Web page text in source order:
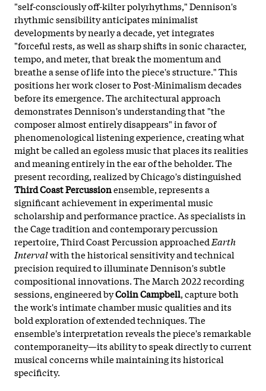
"self-consciously off-kilter polyrhythms," Dennison's
rhythmic sensibility anticipates minimalist
developments by nearly a decade, yet integrates
"forceful rests, as well as sharp shifts in sonic character,
tempo, and meter, that break the momentum and
breathe a sense of life into the piece's structure." This
positions her work closer to Post-Minimalism decades
before its emergence. The architectural approach
demonstrates Dennison's understanding that "the
composer almost entirely disappears" in favor of
phenomenological listening experience, creating what
might be called an egoless music that places its realities
and meaning entirely in the ear of the beholder. The
present recording, realized by Chicago's distinguished
Third Coast Percussionensemble, represents a
significant achievement in experimental music
scholarship and performance practice. As specialists in
the Cage tradition and contemporary percussion
repertoire, Third Coast Percussion approached Earth
Intervalwith the historical sensitivity and technical
precision required to illuminate Dennison's subtle
compositional innovations. The March 2022 recording
sessions, engineered byColin Campbell, capture both
the work's intimate chamber music qualities and its
bold exploration of extended techniques. The
ensemble's interpretation reveals the piece's remarkable
contemporaneity—its ability to speak directly to current
musical concerns while maintaining its historical
specificity.